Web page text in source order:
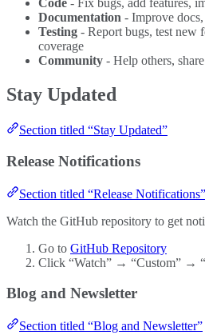
Code - Fix bugs, add features,
Documentation - Improve
Testing - Report bugs, test new
coverage
Community - Help others,
Stay Updated
Section titled “Stay Updated”
Release Notifications
Section titled “Release Notifications”
Watch the GitHub repository to get
Go to GitHub Repository
Click “Watch” → “Custom” →
Blog and Newsletter
Section titled “Blog and Newsletter”